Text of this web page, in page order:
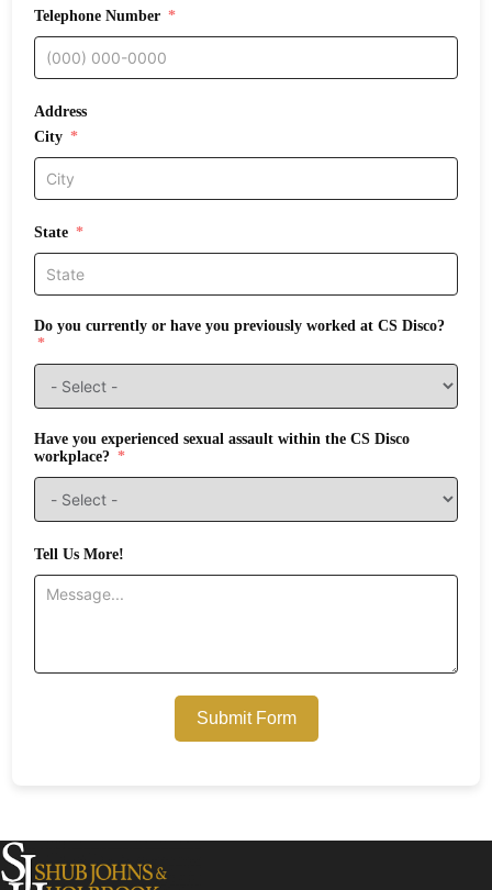
Telephone Number
Address
City
State
Do you currently or have you previously worked at CS Disco?
Have you experienced sexual assault within the CS Disco
workplace?
Tell Us More!
Submit Form